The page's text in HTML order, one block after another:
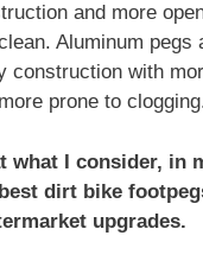
and more
Aluminum pegs
construction with
prone to
what I consider, in
dirt bike
upgrades.